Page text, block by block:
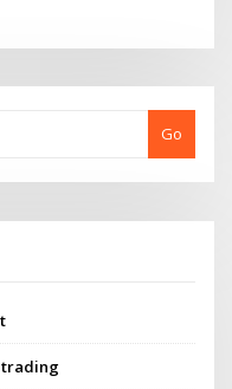
Go
trading